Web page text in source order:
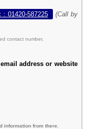
01420-587225
(Call by
contact number.
address or website
from there.